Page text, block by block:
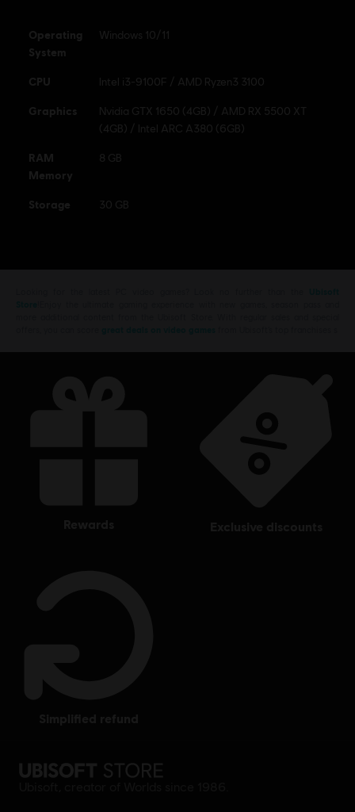
Operating
System
Windows 10/11
CPU Intel i3-9100F / AMD Ryzen3 3100
Graphics
Nvidia GTX 1650 (4GB) / AMD RX 5500 XT
(4GB) / Intel ARC A380 (6GB)
RAM
Memory
8 GB
Storage 30 GB